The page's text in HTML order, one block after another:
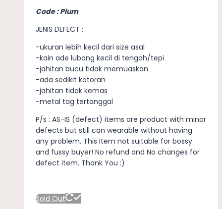
Code : Plum
JENIS DEFECT :
-ukuran lebih kecil dari size asal
-kain ade lubang kecil di tengah/tepi
-jahitan bucu tidak memuaskan
-ada sedikit kotoran
-jahitan tidak kemas
-metal tag tertanggal
P/s : AS-IS (defect) items are product with minor
defects but still can wearable without having
any problem. This Item not suitable for bossy
and fussy buyer! No refund and No changes for
defect item. Thank You :)
Sold Out